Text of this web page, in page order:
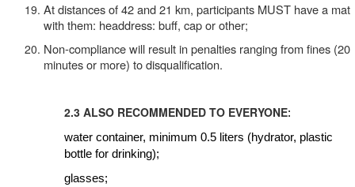
At distances of 42 and 21 km, participants MUST have a mat
with them: headdress: buff, cap or other;
Non-compliance will result in penalties ranging from fines (20
minutes or more) to disqualification.
2.3 ALSO RECOMMENDED TO EVERYONE:
water container, minimum 0.5 liters (hydrator, plastic
bottle for drinking);
glasses;